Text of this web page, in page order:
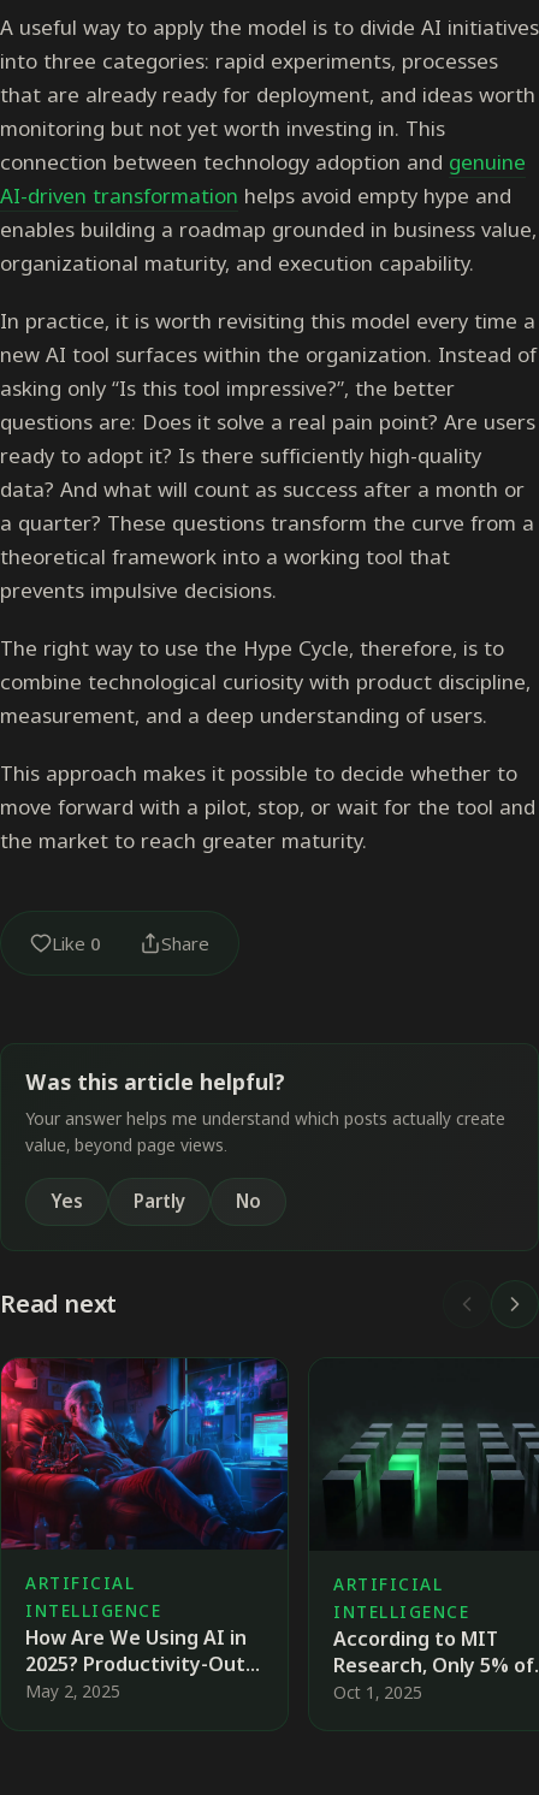
A useful way to apply the model is to divide AI initiatives
into three categories: rapid experiments, processes
that are already ready for deployment, and ideas worth
monitoring but not yet worth investing in. This
connection between technology adoption and genuine
AI-driven transformation helps avoid empty hype and
enables building a roadmap grounded in business value,
organizational maturity, and execution capability.
In practice, it is worth revisiting this model every time a
new AI tool surfaces within the organization. Instead of
asking only “Is this tool impressive?”, the better
questions are: Does it solve a real pain point? Are users
ready to adopt it? Is there sufficiently high-quality
data? And what will count as success after a month or
a quarter? These questions transform the curve from a
theoretical framework into a working tool that
prevents impulsive decisions.
The right way to use the Hype Cycle, therefore, is to
combine technological curiosity with product discipline,
measurement, and a deep understanding of users.
This approach makes it possible to decide whether to
move forward with a pilot, stop, or wait for the tool and
the market to reach greater maturity.
Like 0 Share
Was this article helpful?
Your answer helps me understand which posts actually create
value, beyond page views.
Yes Partly No
Read next
ARTIFICIAL
INTELLIGENCE
How Are We Using AI in
2025? Productivity-Out,
Well-Being-IN
May 2, 2025
ARTIFICIAL
INTELLIGENCE
According to MIT
Research, Only 5% of
Companies Succeed
Oct 1, 2025